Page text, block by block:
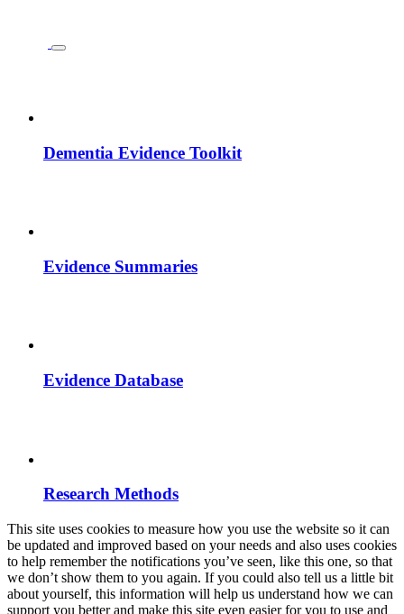
Dementia Evidence Toolkit
Evidence Summaries
Evidence Database
Research Methods
This site uses cookies to measure how you use the website so it can
be updated and improved based on your needs and also uses cookies
to help remember the notifications you’ve seen, like this one, so that
we don’t show them to you again. If you could also tell us a little bit
about yourself, this information will help us understand how we can
support you better and make this site even easier for you to use and